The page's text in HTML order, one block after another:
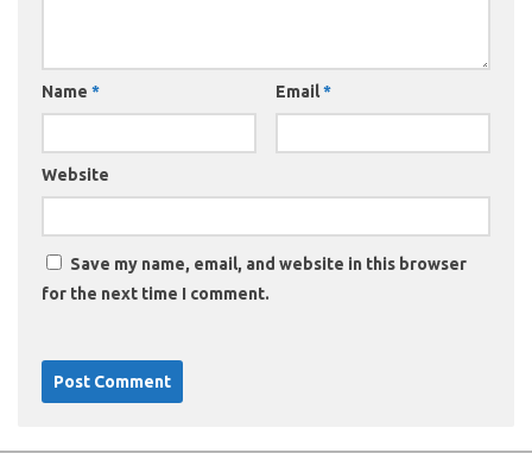
Name * Email*
Website
Save my name, email, and website in this browser
for the next time I comment.